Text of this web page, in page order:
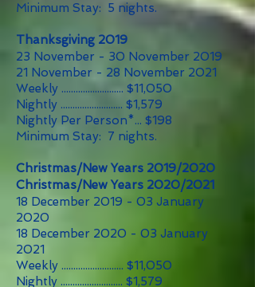
Minimum Stay: 5 nights.
Thanksgiving 2019
23 November - 30 November 2019
21 November - 28 November 2021
Weekly .......................... $11,050
Nightly .......................... $1,579
Nightly Per Person*... $198
Minimum Stay: 7 nights.
Christmas/New Years 2019/2020
Christmas/New Years 2020/2021
18 December 2019 - 03 January
2020
18 December 2020 - 03 January
2021
Weekly .......................... $11,050
Nightly .......................... $1,579